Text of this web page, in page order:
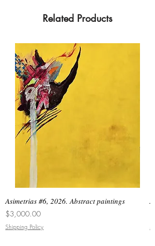
Related Products
Asimetrias #6, 2026. Abstract paintings
Price
$3,000.00
Shipping Policy